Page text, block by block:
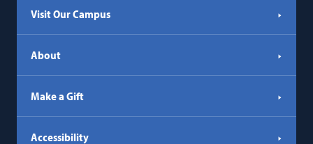
Visit Our Campus
About
Make a Gift
Accessibility